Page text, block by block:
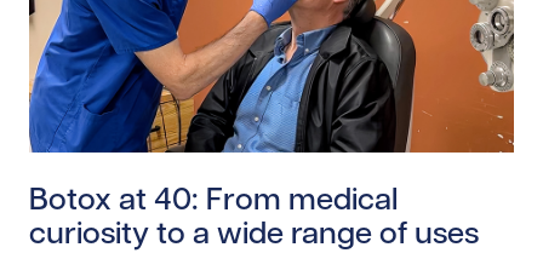
Botox at 40: From medical
curiosity to a wide range of uses